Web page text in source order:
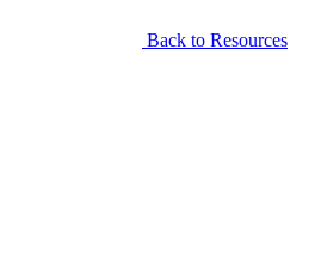
Back to Resources